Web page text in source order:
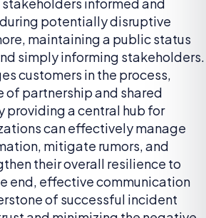
potentially disruptive
maintaining a public status
simply informing stakeholders.
customers in the process,
of partnership and shared
providing a central hub for
can effectively manage
mitigate rumors, and
their overall resilience to
end, effective communication
of successful incident